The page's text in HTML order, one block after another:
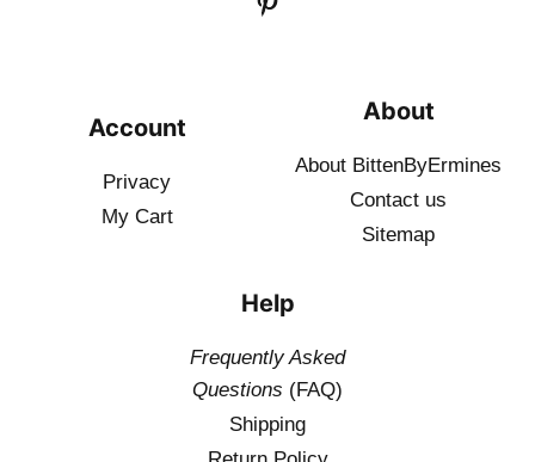
Account
Privacy
My Cart
About
About BittenByErmines
Contact us
Sitemap
Help
Frequently Asked
Questions (FAQ)
Shipping